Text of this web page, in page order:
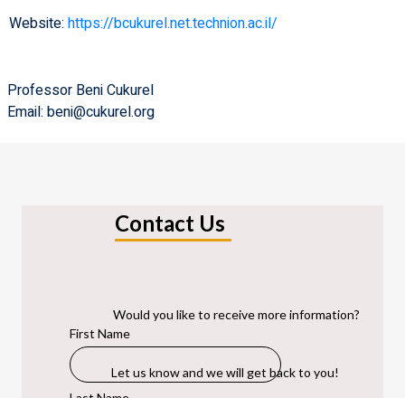
Website: https://bcukurel.net.technion.ac.il/
Professor Beni Cukurel
Email: beni@cukurel.org